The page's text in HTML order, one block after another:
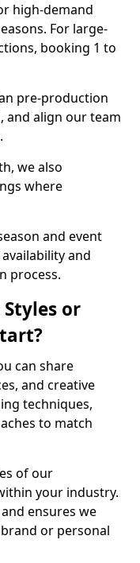
high-demand
For large-
booking 1 to
pre-production
and align our team
we also
where
and event
and
process.
Styles or
can share
and creative
techniques,
to match
of our
your industry.
ensures we
or personal